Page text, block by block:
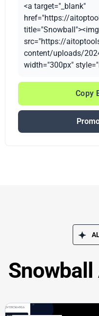
<a target="_blank"
href="https://
title="Snowball"><img
src="https://
content/uploads/
width="300px"
Copy